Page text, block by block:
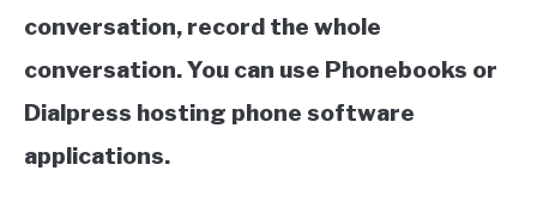
conversation, record the whole
conversation. You can use Phonebooks or
Dialpress hosting phone software
applications.